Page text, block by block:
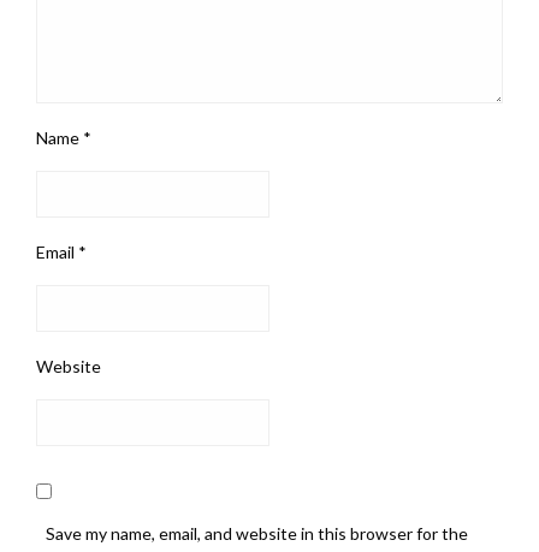
Name *
Email *
Website
Save my name, email, and website in this browser for the